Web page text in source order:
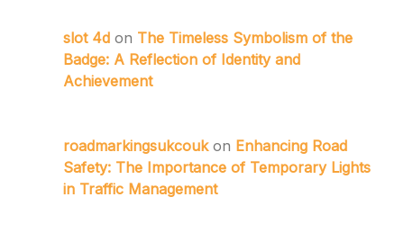
slot 4d on The Timeless Symbolism of the
Badge: A Reflection of Identity and
Achievement
roadmarkingsukcoukon Enhancing Road
Safety: The Importance of Temporary Lights
in Traffic Management